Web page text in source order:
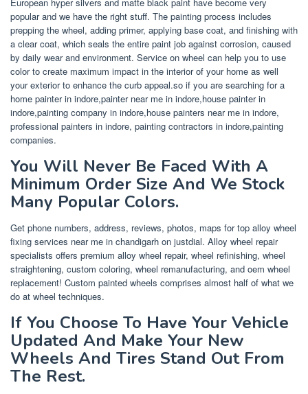
popular and we have the right stuff. The painting process includes
prepping the wheel, adding primer, applying base coat, and finishing with
a clear coat, which seals the entire paint job against corrosion, caused
by daily wear and environment. Service on wheel can help you to use
color to create maximum impact in the interior of your home as well
your exterior to enhance the curb appeal.so if you are searching for a
home painter in indore,painter near me in indore,house painter in
indore,painting company in indore,house painters near me in indore,
professional painters in indore, painting contractors in indore,painting
companies.
You Will Never Be Faced With A
Minimum Order Size And We Stock
Many Popular Colors.
Get phone numbers, address, reviews, photos, maps for top alloy wheel
fixing services near me in chandigarh on justdial. Alloy wheel repair
specialists offers premium alloy wheel repair, wheel refinishing, wheel
straightening, custom coloring, wheel remanufacturing, and oem wheel
replacement! Custom painted wheels comprises almost half of what we
do at wheel techniques.
If You Choose To Have Your Vehicle
Updated And Make Your New
Wheels And Tires Stand Out From
The Rest.